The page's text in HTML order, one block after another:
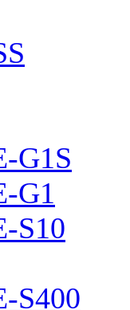
G1S
G1
S10
S400